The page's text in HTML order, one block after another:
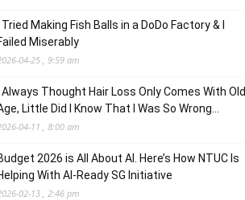
I Tried Making Fish Balls in a DoDo Factory & I
Miserably
04-25 , 9:59 am
I Always Thought Hair Loss Only Comes With Old
Little Did I Know That I Was So Wrong…
04-11 , 8:00 am
2026 is All About AI. Here’s How NTUC Is
With AI-Ready SG Initiative
02-13 , 2:46 pm